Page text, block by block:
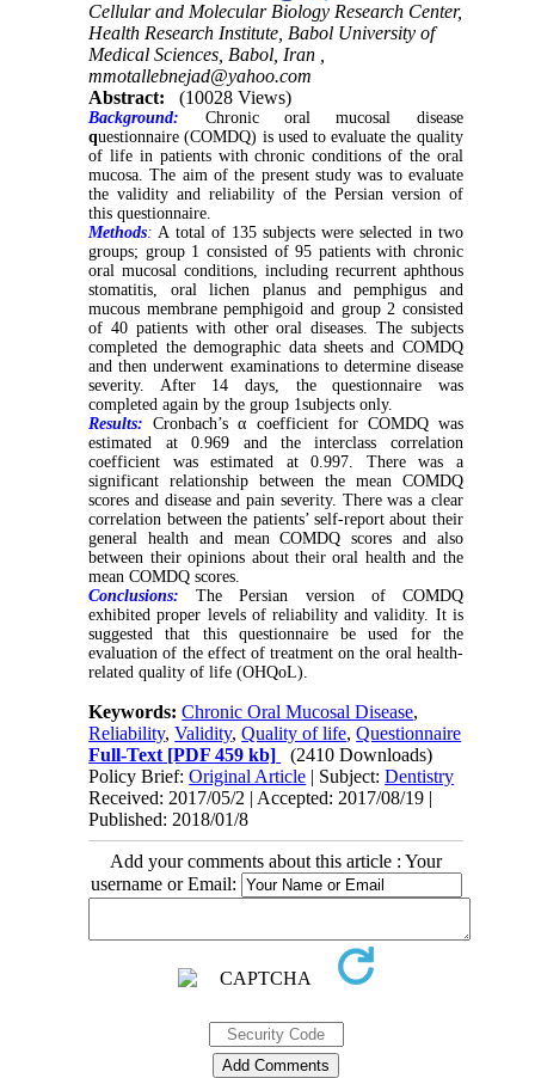
Cellular and Molecular Biology Research Center,
Health Research Institute, Babol University of
Medical Sciences, Babol, Iran ,
mmotallebnejad@yahoo.com
Abstract:
(10028 Views)
Background: Chronic oral mucosal disease
questionnaire (COMDQ) is used to evaluate the quality
of life in patients with chronic conditions of the oral
mucosa. The aim of the present study was to evaluate
the validity and reliability of the Persian version of
this questionnaire.
Methods: A total of 135 subjects were selected in two
groups; group 1 consisted of 95 patients with chronic
oral mucosal conditions, including recurrent aphthous
stomatitis, oral lichen planus and pemphigus and
mucous membrane pemphigoid and group 2 consisted
of 40 patients with other oral diseases. The subjects
completed the demographic data sheets and COMDQ
and then underwent examinations to determine disease
severity. After 14 days, the questionnaire was
completed again by the group 1subjects only.
Results: Cronbach’s α coefficient for COMDQ was
estimated at 0.969 and the interclass correlation
coefficient was estimated at 0.997. There was a
significant relationship between the mean COMDQ
scores and disease and pain severity. There was a clear
correlation between the patients’ self-report about their
general health and mean COMDQ scores and also
between their opinions about their oral health and the
mean COMDQ scores.
Conclusions: The Persian version of COMDQ
exhibited proper levels of reliability and validity. It is
suggested that this questionnaire be used for the
evaluation of the effect of treatment on the oral health-
related quality of life (OHQoL).
Keywords:Chronic Oral Mucosal Disease,
Reliability,Validity,Quality of life,Questionnaire
Full-Text [PDF 459 kb]
(2410 Downloads)
Policy Brief:Original Article | Subject:Dentistry
Received: 2017/05/2 | Accepted: 2017/08/19 |
Published: 2018/01/8
Add your comments about this article : Your
username or Email: